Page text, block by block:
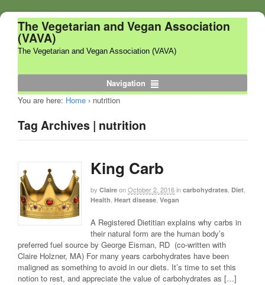
The Vegetarian and Vegan Association
(VAVA)
The Vegetarian and Vegan Association (VAVA)
Navigation
You are here: Home › nutrition
Tag Archives | nutrition
King Carb
by Claire onOctober 2, 2016in carbohydrates, Diet,
Health, Heart disease, Vegan
A Registered Dietitian explains why carbs in
their natural form are the human body’s
preferred fuel source by George Eisman, RD (co-written with
Claire Holzner, MA) For many years carbohydrates have been
maligned as something to avoid in our diets. It’s time to set this
notion to rest, and appreciate the value of carbohydrates as […]